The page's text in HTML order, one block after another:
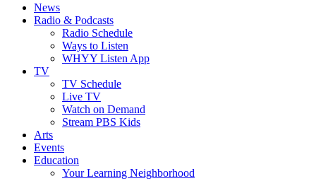
News
Radio & Podcasts
Radio Schedule
Ways to Listen
WHYY Listen App
TV
TV Schedule
Live TV
Watch on Demand
Stream PBS Kids
Arts
Events
Education
Your Learning Neighborhood